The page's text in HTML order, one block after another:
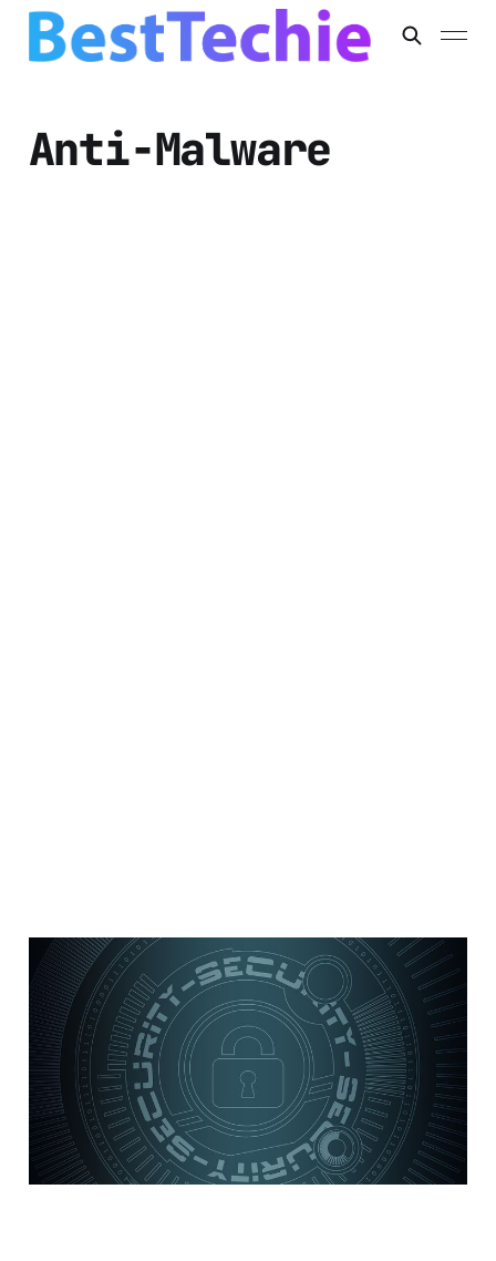
Anti-Malware
8 security best
practices for your
small to medium-size
business
5 min read